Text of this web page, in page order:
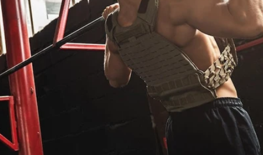
”Protein Powder“
”Overnight Oats“
”Vegan protein“
”Collagen“
”Micellar Casein“
PROTEIN POWDERS Best Seller
Grass Fed Whey Protein Powder
Collagen Peptides
Chocolate Grass-Fed Whey
Vanilla Grass-Fed whey